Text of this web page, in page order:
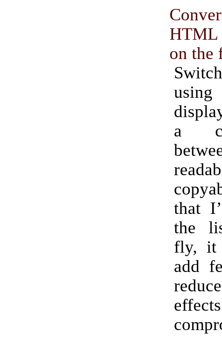
HTML
on the
a
that
the
fly, it
add